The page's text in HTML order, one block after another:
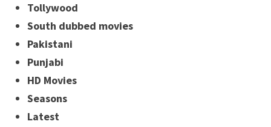
Tollywood
South dubbed movies
Pakistani
Punjabi
HD Movies
Seasons
Latest